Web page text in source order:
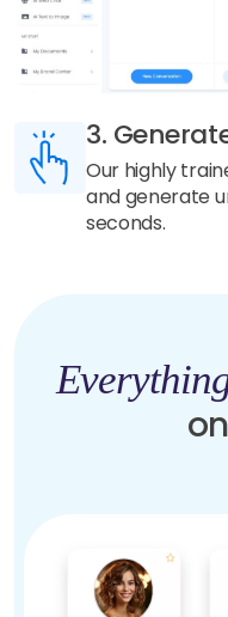
3.
Our highly
and generate
seconds.